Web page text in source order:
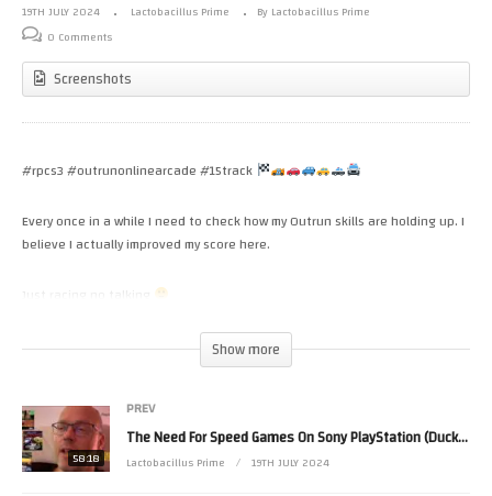
19TH JULY 2024 Lactobacillus Prime
By Lactobacillus Prime
0 Comments
Screenshots
#rpcs3 #outrunonlinearcade #15track
Every once in a while I need to check how my Outrun skills are holding up. I
believe I actually improved my score here.
Show more
58:18
PREV
The Need For Speed Games On Sony PlayStation (DuckStation) On Lenovo MiniPC – My
Lactobacillus Prime 19TH JULY 2024